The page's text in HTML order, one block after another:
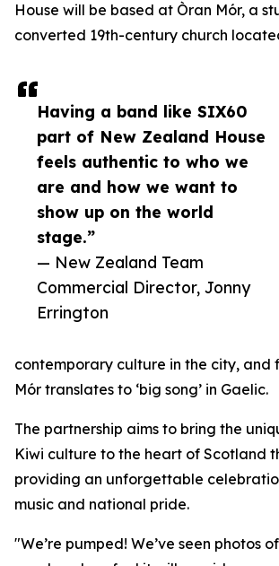
Having a band like SIX60
part of New Zealand House
feels authentic to who we
are and how we want to
show up on the world
stage.”
— New Zealand Team
Commercial Director, Jonny
Errington
House will be based at Òran Mór, a
converted 19th-century church
contemporary culture in the city, and
Mór translates to ‘big song’ in Gaelic.
The partnership aims to bring the
Kiwi culture to the heart of Scotland
providing an unforgettable
music and national pride.
"We’re pumped! We’ve seen photos